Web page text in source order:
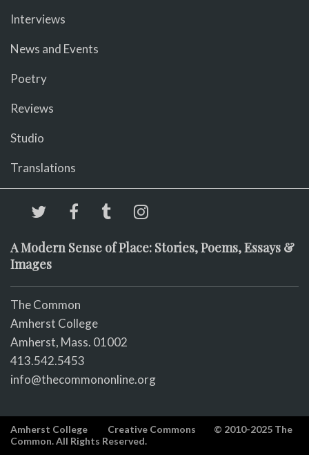
Interviews
News and Events
Poetry
Reviews
Studio
Translations
A Modern Sense of Place: Stories, Poems, Essays &
Images
The Common
Amherst College
Amherst, Mass. 01002
413.542.5453
info@thecommononline.org
Amherst College Creative Commons
© 2010-2025 The
Common. All Rights Reserved.